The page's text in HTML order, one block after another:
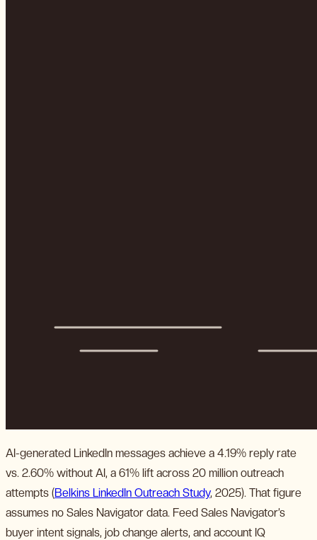
AI-generated LinkedIn messages achieve a 4.19% reply rate
vs. 2.60% without AI, a 61% lift across 20 million outreach
attempts (Belkins LinkedIn Outreach Study, 2025). That figure
assumes no Sales Navigator data. Feed Sales Navigator’s
buyer intent signals, job change alerts, and account IQ